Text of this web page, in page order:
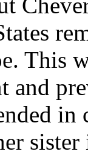
This
and
in